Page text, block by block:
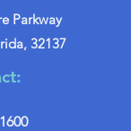
Parkway
32137